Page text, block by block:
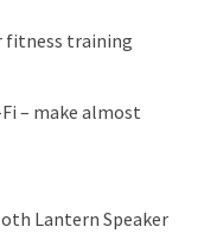
fitness training
– make almost
Lantern Speaker